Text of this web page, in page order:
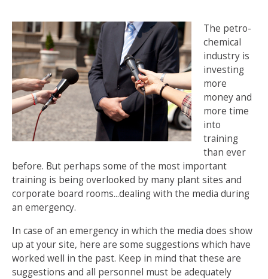
The petro-
chemical
industry is
investing
more
money and
more time
into
training
than ever
before. But perhaps some of the most important
training is being overlooked by many plant sites and
corporate board rooms...dealing with the media during
an emergency.
In case of an emergency in which the media does show
up at your site, here are some suggestions which have
worked well in the past. Keep in mind that these are
suggestions and all personnel must be adequately